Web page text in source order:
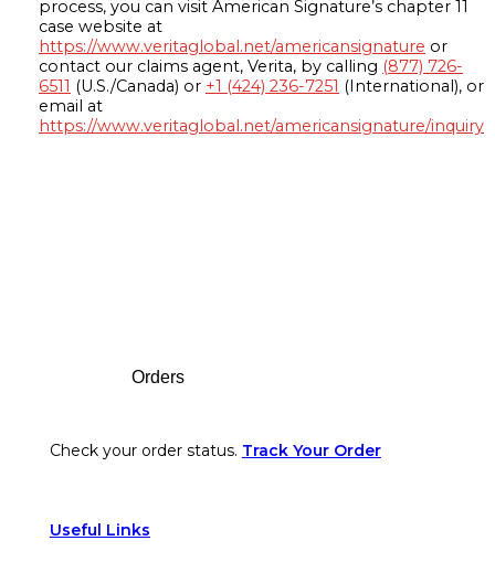
process, you can visit American Signature’s chapter 11
case website at
https://www.veritaglobal.net/americansignature or
contact our claims agent, Verita, by calling (877) 726-
6511 (U.S./Canada) or +1 (424) 236-7251 (International), or
email at
https://www.veritaglobal.net/americansignature/inquiry
Orders
Check your order status. Track Your Order
Useful Links